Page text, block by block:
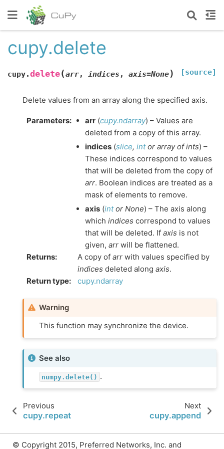
cupy.delete
cupy.delete(arr, indices , axis=None) [source]
Delete values from an array along the specified axis.
Parameters: arr (cupy.ndarray) – Values are
deleted from a copy of this array.
indices (slice, intor arrayofints) –
These indices correspond to values
that will be deleted from the copy of
arr. Boolean indices are treated as a
mask of elements to remove.
axis (intor None) – The axis along
which indices correspond to values
that will be deleted. If axis is not
given, arr will be flattened.
Returns: A copy of arr with values specified by
indices deleted along axis.
Return type: cupy.ndarray
Warning
This function may synchronize the device.
See also
numpy.delete() .
Previous
cupy.repeat
Next
cupy.append
© Copyright 2015, Preferred Networks, Inc. and